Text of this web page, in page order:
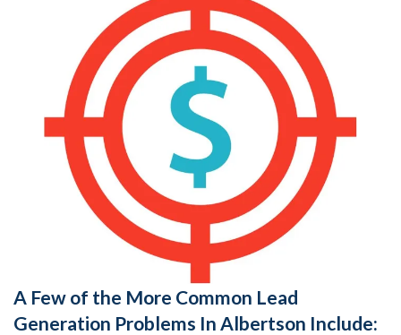
A Few of the More Common Lead
Generation Problems In Albertson Include: